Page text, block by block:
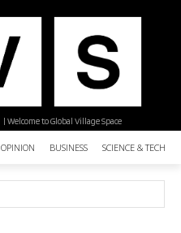
| Welcome to Global Village Space
OPINION BUSINESS SCIENCE &